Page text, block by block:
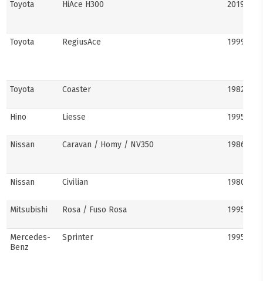
Toyota HiAce H300
Toyota RegiusAce
Toyota Coaster
Hino Liesse
Nissan Caravan / Homy / NV350
Nissan Civilian
Mitsubishi Rosa / Fuso Rosa
Mercedes-
Benz
Sprinter